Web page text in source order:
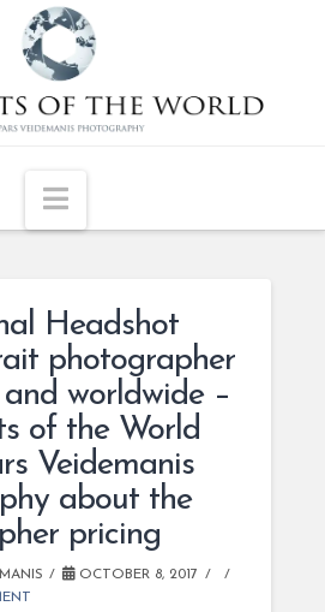
Navigation
Headshot
photographer
worldwide –
of the World
Veidemanis
about the
pricing
OCTOBER 8, 2017